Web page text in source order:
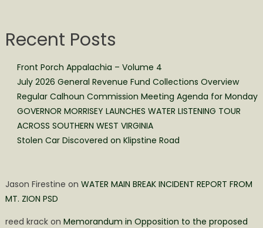
Recent Posts
Front Porch Appalachia – Volume 4
July 2026 General Revenue Fund Collections Overview
Regular Calhoun Commission Meeting Agenda for Monday
GOVERNOR MORRISEY LAUNCHES WATER LISTENING TOUR
ACROSS SOUTHERN WEST VIRGINIA
Stolen Car Discovered on Klipstine Road
Jason Firestine on WATER MAIN BREAK INCIDENT REPORT FROM
MT. ZION PSD
reed krackon Memorandum in Opposition to the proposed